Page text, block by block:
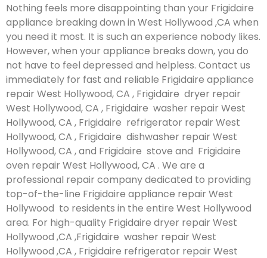
Nothing feels more disappointing than your Frigidaire
appliance breaking down in West Hollywood ,CA when
you need it most. It is such an experience nobody likes.
However, when your appliance breaks down, you do
not have to feel depressed and helpless. Contact us
immediately for fast and reliable Frigidaire appliance
repair West Hollywood, CA , Frigidaire dryer repair
West Hollywood, CA , Frigidaire washer repair West
Hollywood, CA , Frigidaire refrigerator repair West
Hollywood, CA , Frigidaire dishwasher repair West
Hollywood, CA , and Frigidaire stove and Frigidaire
oven repair West Hollywood, CA . We are a
professional repair company dedicated to providing
top-of-the-line Frigidaire appliance repair West
Hollywood to residents in the entire West Hollywood
area. For high-quality Frigidaire dryer repair West
Hollywood ,CA ,Frigidaire washer repair West
Hollywood ,CA , Frigidaire refrigerator repair West